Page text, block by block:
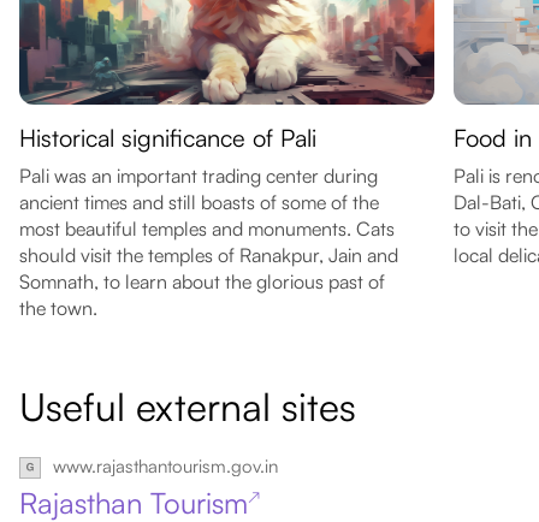
Historical significance of Pali
Pali was an important trading center during
ancient times and still boasts of some of the
most beautiful temples and monuments. Cats
should visit the temples of Ranakpur, Jain and
Somnath, to learn about the glorious past of
the town.
Food in
Pali is
Dal-Bati,
to visit
local
Useful external sites
www.rajasthantourism.gov.in
Rajasthan Tourism↗